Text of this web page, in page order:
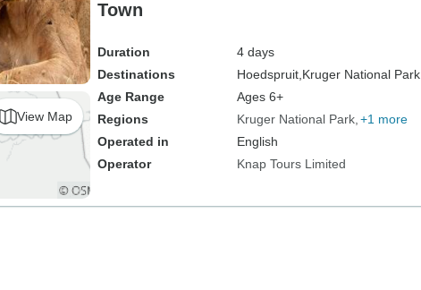
View Map
Town
Duration
4 days
Destinations
Hoedspruit, Kruger National Park
Age Range
Ages 6+
Regions
Kruger National Park +1 more
Operated in
English
Operator
Knap Tours Limited